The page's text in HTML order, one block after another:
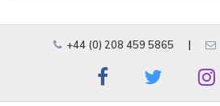
+44 (0) 208 459 5865 |